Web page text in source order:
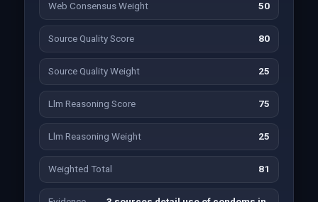
Web Consensus Weight 50
Source Quality Score 80
Source Quality Weight 25
Llm Reasoning Score 75
Llm Reasoning Weight 25
Weighted Total 81